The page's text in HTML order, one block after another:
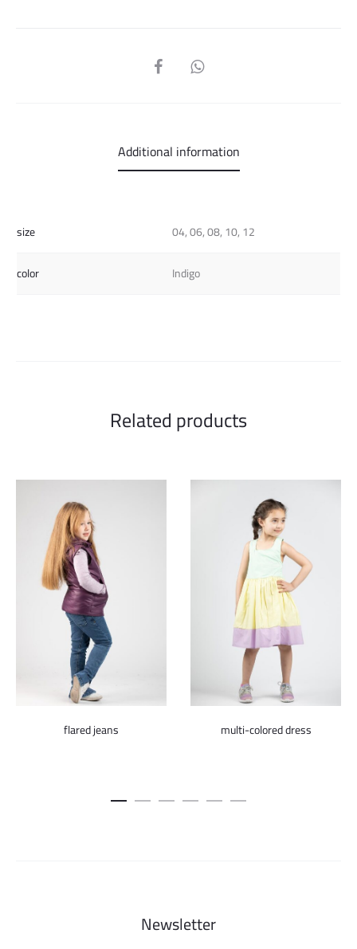
SHARE
Additional information
size
04, 06, 08, 10, 12
color
Indigo
Related products
flared jeans multi-colored dress
Newsletter